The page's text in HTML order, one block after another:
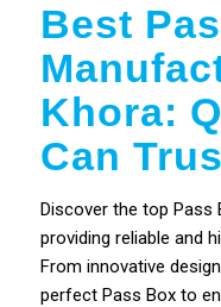
Best
Khora:
Can
Discover the top Pass
providing reliable and
From innovative
perfect Pass Box to